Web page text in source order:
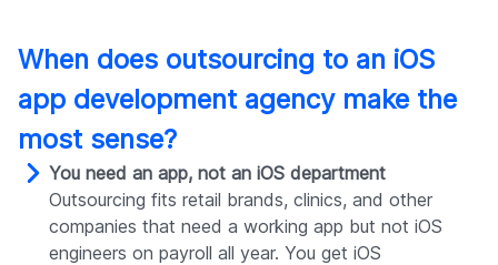
When does outsourcing to an iOS
app development agency make the
most sense?
You need an app, not an iOS department
Outsourcing fits retail brands, clinics, and other
companies that need a working app but not iOS
engineers on payroll all year. You get iOS